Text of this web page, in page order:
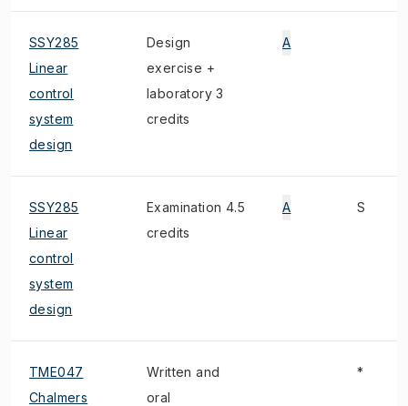
SSY285
Linear
control
system
design
Design
exercise +
laboratory 3
credits
A
SSY285
Linear
control
system
design
Examination 4.5
credits
A S
TME047
Chalmers
Written and
oral
*